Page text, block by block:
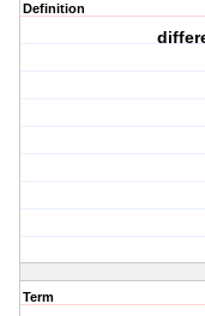
Definition
Term